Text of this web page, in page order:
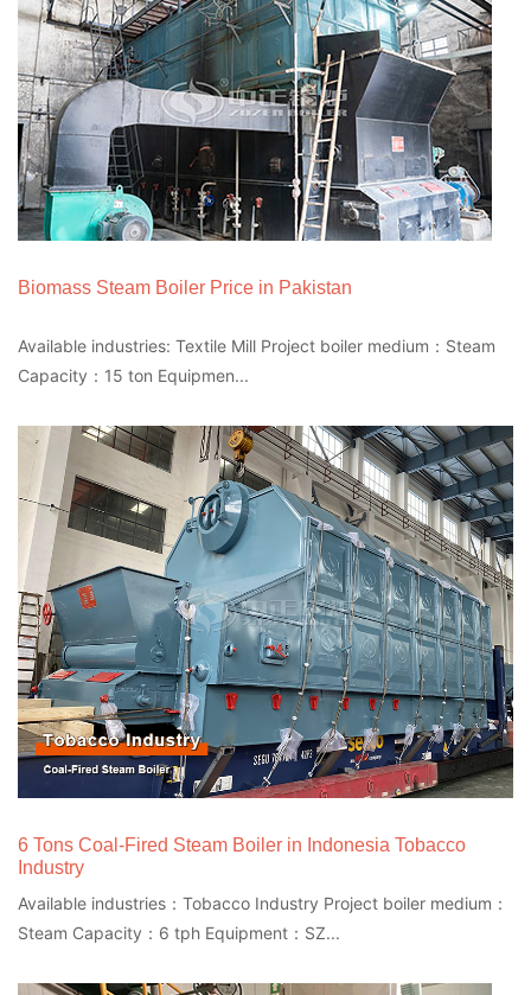
Biomass Steam Boiler Price in Pakistan
Available industries: Textile Mill Project boiler medium：Steam
Capacity：15 ton Equipmen...
6 Tons Coal-Fired Steam Boiler in Indonesia Tobacco
Industry
Available industries：Tobacco Industry Project boiler medium：
Steam Capacity：6 tph Equipment：SZ...